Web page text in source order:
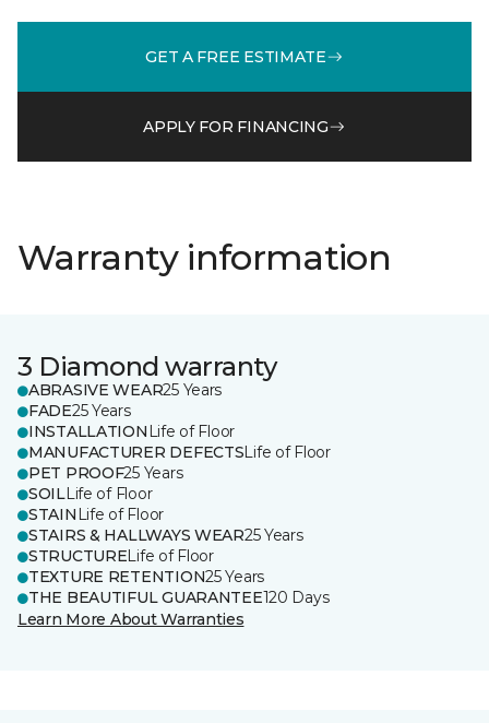
GET A FREE ESTIMATE
APPLY FOR FINANCING
Warranty information
3 Diamond warranty
ABRASIVE WEAR25 Years
FADE25 Years
INSTALLATION Life of Floor
MANUFACTURER DEFECTSLife of Floor
PET PROOF25 Years
SOILLife of Floor
STAIN Life of Floor
STAIRS & HALLWAYS WEAR25 Years
STRUCTURELife of Floor
TEXTURE RETENTION25 Years
THE BEAUTIFUL GUARANTEE120 Days
Learn More About Warranties